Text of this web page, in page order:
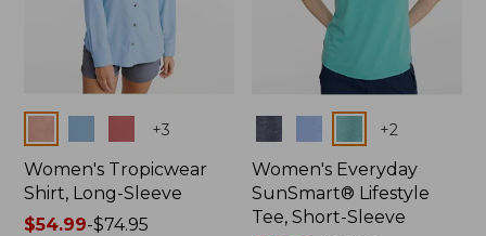
+3
Women's Tropicwear
Shirt, Long-Sleeve
Price
$54.99-$74.95
+2
Women's Everyday
SunSmart® Lifestyle
Tee, Short-Sleeve